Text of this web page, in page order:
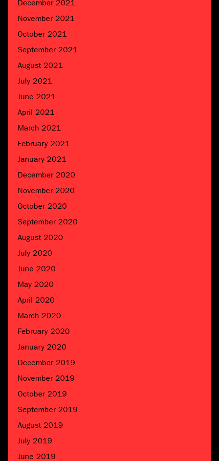
December 2021
November 2021
October 2021
September 2021
August 2021
July 2021
June 2021
April 2021
March 2021
February 2021
January 2021
December 2020
November 2020
October 2020
September 2020
August 2020
July 2020
June 2020
May 2020
April 2020
March 2020
February 2020
January 2020
December 2019
November 2019
October 2019
September 2019
August 2019
July 2019
June 2019